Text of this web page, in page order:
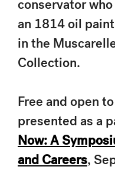
conservator
an 1814 oil
in the
Collection.
Free and open
presented as a
Now: A
and Careers,